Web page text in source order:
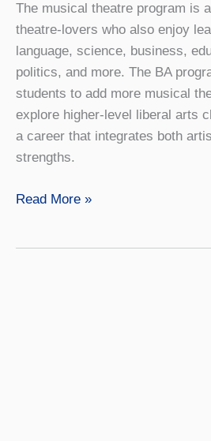
The musical theatre program is
theatre-lovers who also enjoy
language, science, business,
politics, and more. The BA
students to add more musical
explore higher-level liberal arts
a career that integrates both
strengths.
Musical
Read More »